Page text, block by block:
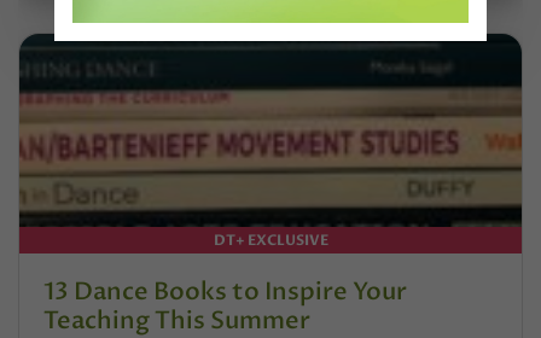
DT+ EXCLUSIVE
13 Dance Books to Inspire Your
Teaching This Summer